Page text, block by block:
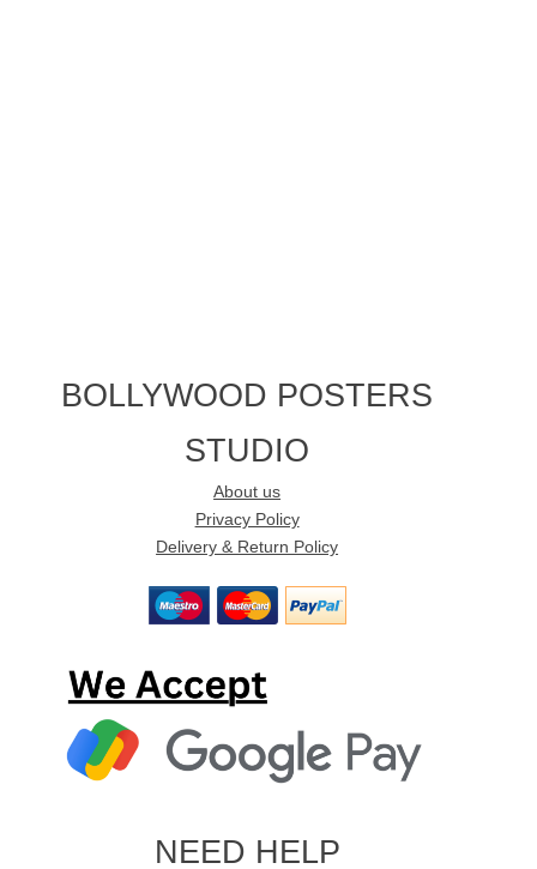
BOLLYWOOD POSTERS
STUDIO
About us
Privacy Policy
Delivery & Return Policy
NEED HELP